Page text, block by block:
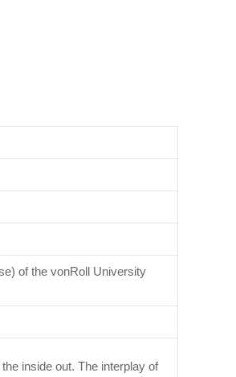
of the vonRoll University
inside out. The interplay of